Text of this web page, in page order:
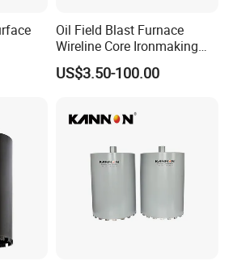
Core
Oil Field Blast Furnace
Wireline Core Ironmaking
Rock Blast Furnace Drill Rod
US$3.50-100.00